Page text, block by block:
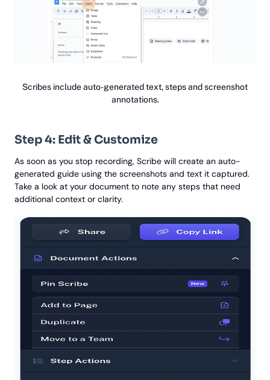
Scribes include auto-generated text, steps and screenshot
annotations.
Step 4: Edit & Customize
As soon as you stop recording, Scribe will create an auto-
generated guide using the screenshots and text it captured.
Take a look at your document to note any steps that need
additional context or clarity.